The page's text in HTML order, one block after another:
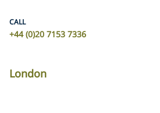
CALL
+44 (0)20 7153 7336
London